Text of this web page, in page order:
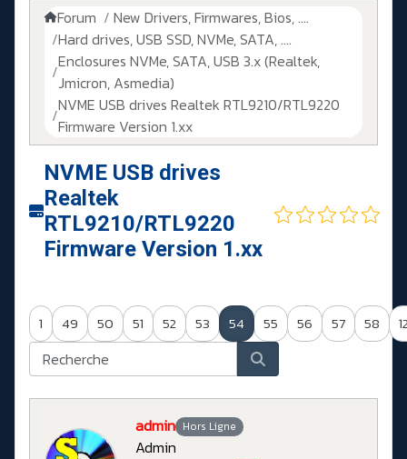
Forum
New Drivers, Firmwares, Bios, ....
Hard drives, USB SSD, NVMe, SATA, ....
Enclosures NVMe, SATA, USB 3.x (Realtek,
Jmicron, Asmedia)
NVME USB drives Realtek RTL9210/RTL9220
Firmware Version 1.xx
NVME USB drives
Realtek
RTL9210/RTL9220
Firmware Version 1.xx
1 49 50 51 52 53 54 55 56 57 58
admin Hors Ligne
Admin